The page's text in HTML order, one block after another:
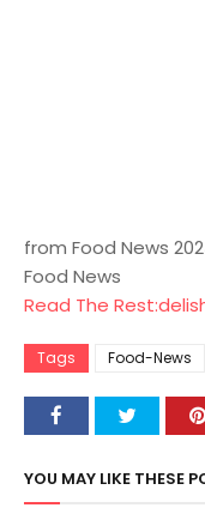
from Food News
Food News
Read The
Tags Food-News
YOU MAY LIKE THESE